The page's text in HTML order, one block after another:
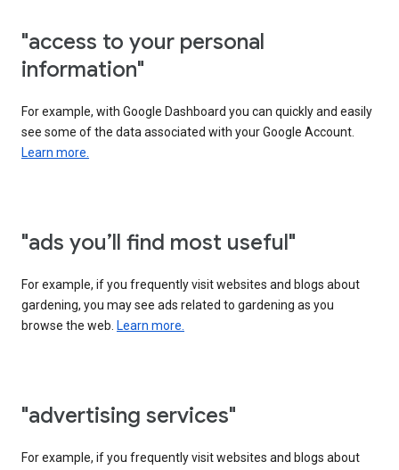
"access to your personal
information"
For example, with Google Dashboard you can quickly and easily
see some of the data associated with your Google Account.
Learn more.
"ads you’ll find most useful"
For example, if you frequently visit websites and blogs about
gardening, you may see ads related to gardening as you
browse the web. Learn more.
"advertising services"
For example, if you frequently visit websites and blogs about